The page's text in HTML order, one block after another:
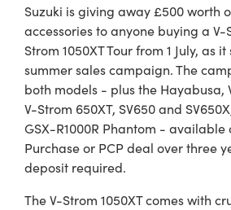
Suzuki is giving away £500 worth
accessories to anyone buying a V-
Strom 1050XT Tour from 1 July, as
summer sales campaign. The
both models - plus the Hayabusa,
V-Strom 650XT, SV650 and
GSX-R1000R Phantom - available
Purchase or PCP deal over three
deposit required.
The V-Strom 1050XT comes with